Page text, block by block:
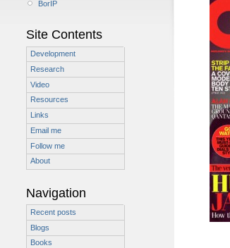
BorIP
Site Contents
Development
Research
Video
Resources
Links
Email me
Follow me
About
Navigation
Recent posts
Blogs
Books